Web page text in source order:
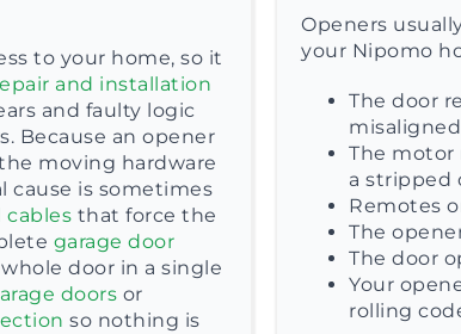
to your home, so it
and installation
and faulty logic
Because an opener
moving hardware
cause is sometimes
cables that force the
garage door
door in a single
doors or
so nothing is
Openers
your Nipomo
The door
The motor
a stripped
Remotes
The
The door
Your
rolling